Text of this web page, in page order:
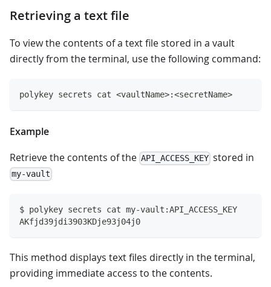
Retrieving a text file
To view the contents of a text file stored in a vault
directly from the terminal, use the following command:
polykey secrets cat <vaultName>:<secretName>
Example
Retrieve the contents of the API_ACCESS_KEY stored in
my-vault
$ polykey secrets cat my-vault:API_ACCESS_KEY
AKfjd39jdi3903KDje93j04j0
This method displays text files directly in the terminal,
providing immediate access to the contents.